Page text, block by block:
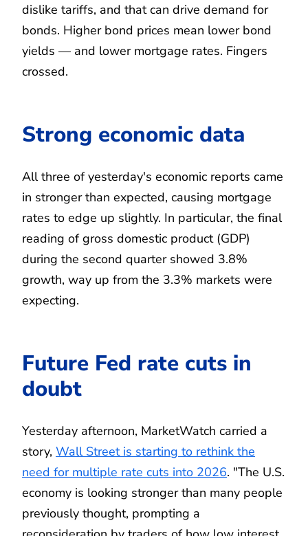
dislike tariffs, and that can drive demand for
bonds. Higher bond prices mean lower bond
yields — and lower mortgage rates. Fingers
crossed.
Strong economic data
All three of yesterday's economic reports came
in stronger than expected, causing mortgage
rates to edge up slightly. In particular, the final
reading of gross domestic product (GDP)
during the second quarter showed 3.8%
growth, way up from the 3.3% markets were
expecting.
Future Fed rate cuts in
doubt
Yesterday afternoon, MarketWatch carried a
story, Wall Street is starting to rethink the
need for multiple rate cuts into 2026. "The U.S.
economy is looking stronger than many people
previously thought, prompting a